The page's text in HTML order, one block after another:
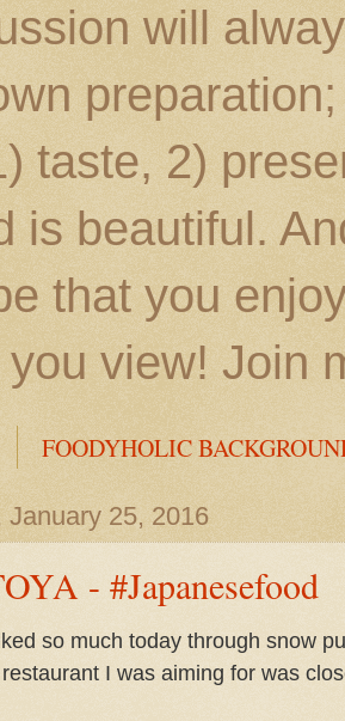
will
taste, 2)
is beautiful.
that you
view! Join
FOODYHOLIC
January 25, 2016
- #Japanesefood
so much today through snow
I was aiming for was